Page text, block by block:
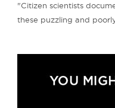
"Citizen scientists
these puzzling and